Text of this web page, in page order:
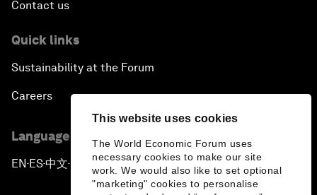
This website uses cookies
The World Economic Forum uses
necessary cookies to make our site
work. We would also like to set optional
"marketing" cookies to personalise
Contact us
Quick links
Sustainability at the Forum
Careers
Language editions
EN ▪ ES▪中文▪ 日本語